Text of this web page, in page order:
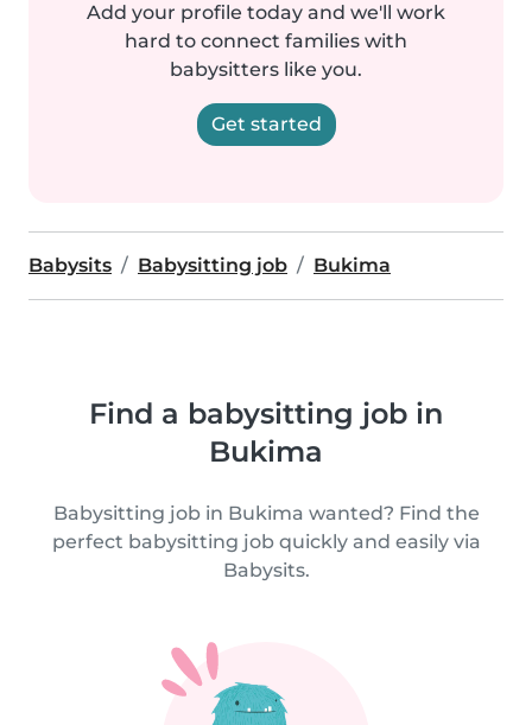
Add your profile today and we'll work
hard to connect families with
babysitters like you.
Get started
Babysits Babysitting job Bukima
Find a babysitting job in
Bukima
Babysitting job in Bukima wanted? Find the
perfect babysitting job quickly and easily via
Babysits.